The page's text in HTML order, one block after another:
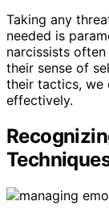
Taking any
needed is
narcissists
their sense of
their tactics, we
effectively.